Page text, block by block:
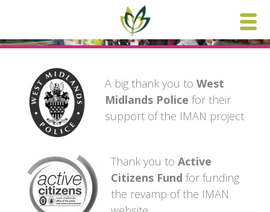
content
A big thank you to West
Midlands Police for their
support of the IMAN project
Thank you to Active
Citizens Fund for funding
the revamp of the IMAN